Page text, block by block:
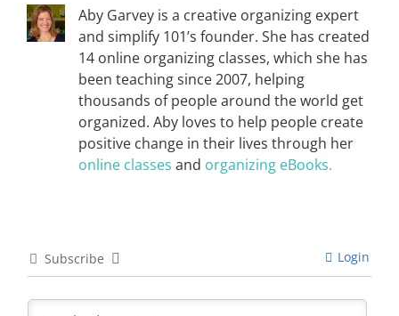
Aby Garvey is a creative organizing expert
and simplify 101’s founder. She has created
14 online organizing classes, which she has
been teaching since 2007, helping
thousands of people around the world get
organized. Aby loves to help people create
positive change in their lives through her
online classes and organizing eBooks.
Subscribe Login